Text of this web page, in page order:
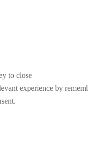
to close
experience by